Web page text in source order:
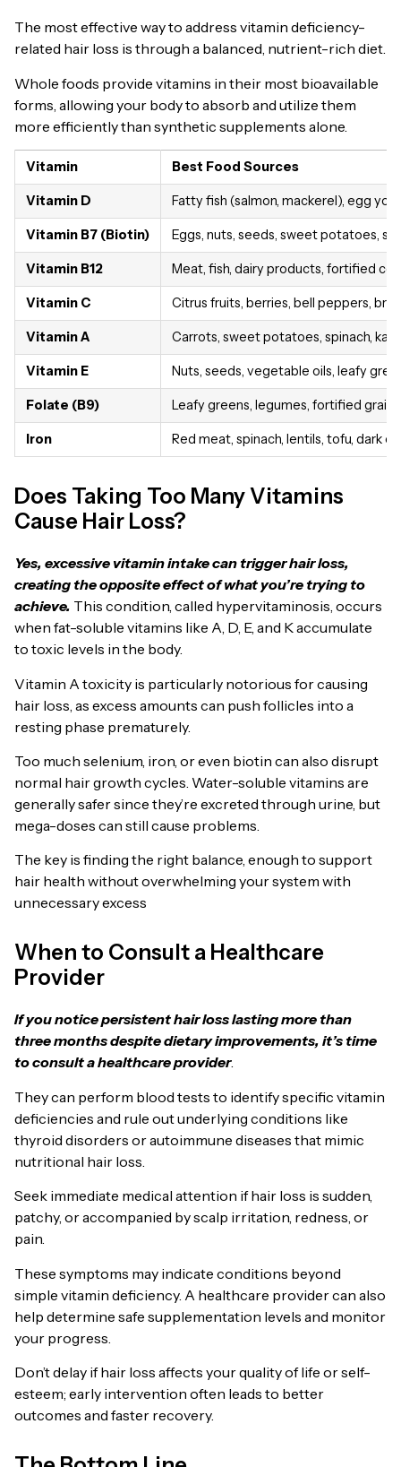
The most effective way to address vitamin deficiency-
related hair loss is through a balanced, nutrient-rich diet.
Whole foods provide vitamins in their most bioavailable
forms, allowing your body to absorb and utilize them
more efficiently than synthetic supplements alone.
Vitamin Best Food Sources
Vitamin D Fatty fish (salmon, mackerel), egg
Vitamin B7 (Biotin) Eggs, nuts, seeds, sweet potatoes,
Vitamin B12 Meat, fish, dairy products, fortified
Vitamin C Citrus fruits, berries, bell peppers,
Vitamin A Carrots, sweet potatoes, spinach,
Vitamin E Nuts, seeds, vegetable oils, leafy
Folate (B9) Leafy greens, legumes, fortified
Iron Red meat, spinach, lentils, tofu, dark
Does Taking Too Many Vitamins
Cause Hair Loss?
Yes, excessive vitamin intake can trigger hair loss,
creating the opposite effect of what you’re trying to
achieve. This condition, called hypervitaminosis, occurs
when fat-soluble vitamins like A, D, E, and K accumulate
to toxic levels in the body.
Vitamin A toxicity is particularly notorious for causing
hair loss, as excess amounts can push follicles into a
resting phase prematurely.
Too much selenium, iron, or even biotin can also disrupt
normal hair growth cycles. Water-soluble vitamins are
generally safer since they’re excreted through urine, but
mega-doses can still cause problems.
The key is finding the right balance, enough to support
hair health without overwhelming your system with
unnecessary excess
When to Consult a Healthcare
Provider
If you notice persistent hair loss lasting more than
three months despite dietary improvements, it’s time
to consult a healthcare provider.
They can perform blood tests to identify specific vitamin
deficiencies and rule out underlying conditions like
thyroid disorders or autoimmune diseases that mimic
nutritional hair loss.
Seek immediate medical attention if hair loss is sudden,
patchy, or accompanied by scalp irritation, redness, or
pain.
These symptoms may indicate conditions beyond
simple vitamin deficiency. A healthcare provider can also
help determine safe supplementation levels and monitor
your progress.
Don’t delay if hair loss affects your quality of life or self-
esteem; early intervention often leads to better
outcomes and faster recovery.